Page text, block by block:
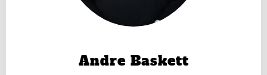
Andre Baskett